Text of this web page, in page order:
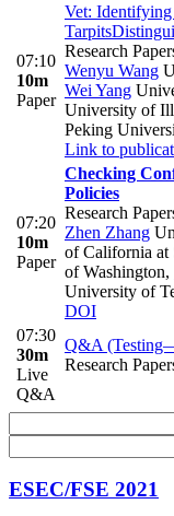
07:10
10m
Paper
Vet:
Tarpits
Research
Wenyu Wang
Wei Yang
University of
Peking
Link to
07:20
10m
Paper
Checking
Policies
Research
Zhen Zhang
of California at
of Washington,
University of
DOI
07:30
30m
Live
Q&A
Q&A
Research
ESEC/FSE 2021